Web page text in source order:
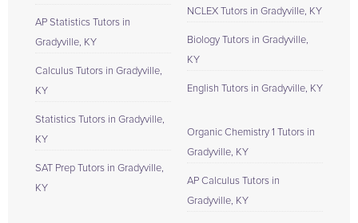
AP Statistics Tutors in
Gradyville, KY
Calculus Tutors in Gradyville,
KY
Statistics Tutors in Gradyville,
KY
SAT Prep Tutors in Gradyville,
KY
NCLEX Tutors in Gradyville, KY
Biology Tutors in Gradyville,
KY
English Tutors in Gradyville, KY
Organic Chemistry 1 Tutors in
Gradyville, KY
AP Calculus Tutors in
Gradyville, KY